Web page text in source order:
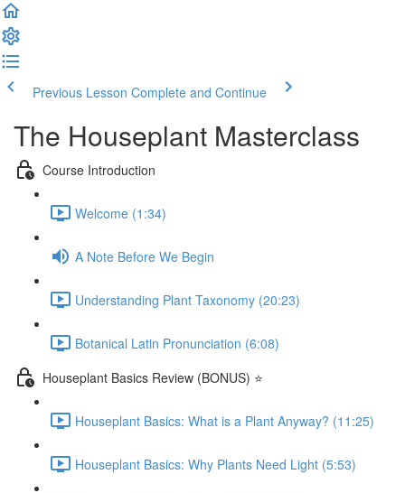
Previous Lesson Complete and Continue
The Houseplant Masterclass
Course Introduction
Welcome (1:34)
A Note Before We Begin
Understanding Plant Taxonomy (20:23)
Botanical Latin Pronunciation (6:08)
Houseplant Basics Review (BONUS) ⭐
Houseplant Basics: What is a Plant Anyway? (11:25)
Houseplant Basics: Why Plants Need Light (5:53)